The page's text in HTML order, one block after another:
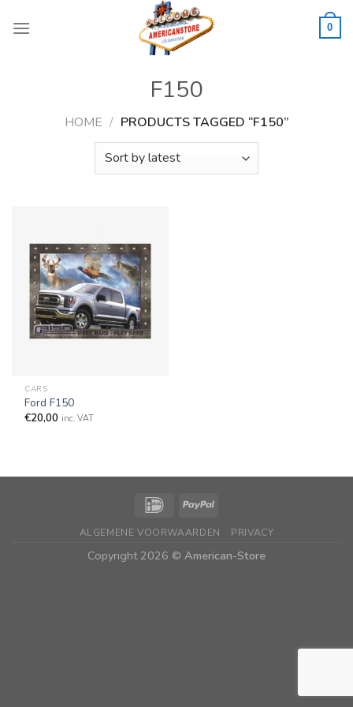
0
F150
HOME / PRODUCTS TAGGED “F150”
CARS
Ford F150
€20,00 inc. VAT
ALGEMENE VOORWAARDEN PRIVACY
Copyright 2026 © American-Store